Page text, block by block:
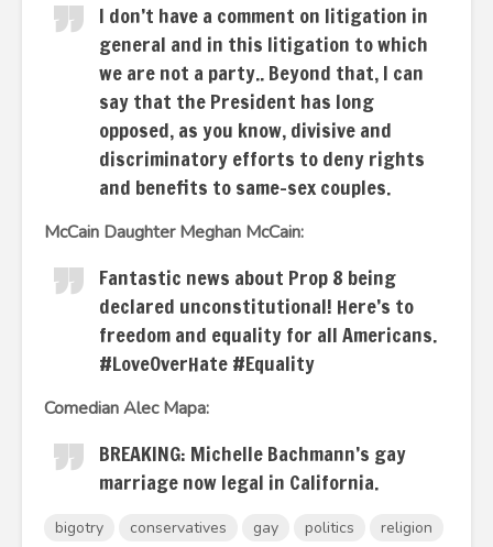
I don’t have a comment on litigation in
general and in this litigation to which
we are not a party.. Beyond that, I can
say that the President has long
opposed, as you know, divisive and
discriminatory efforts to deny rights
and benefits to same-sex couples.
McCain Daughter Meghan McCain:
Fantastic news about Prop 8 being
declared unconstitutional! Here’s to
freedom and equality for all Americans.
#LoveOverHate #Equality
Comedian Alec Mapa:
BREAKING: Michelle Bachmann’s gay
marriage now legal in California.
bigotry conservatives gay politics religion